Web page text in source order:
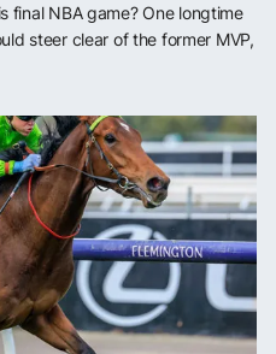
final NBA game? One longtime
steer clear of the former MVP,